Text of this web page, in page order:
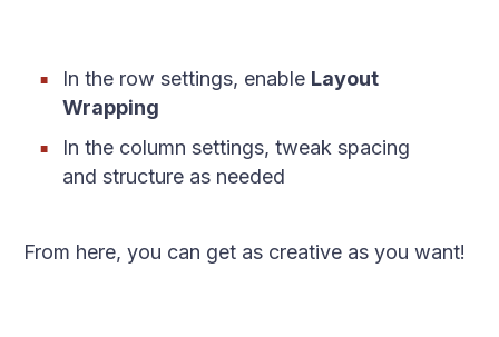
In the row settings, enable Layout
Wrapping
In the column settings, tweak spacing
and structure as needed
From here, you can get as creative as you want!